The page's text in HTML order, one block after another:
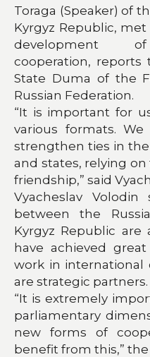
Toraga (Speaker) of
Kyrgyz Republic,
development of
cooperation,
State Duma of the
Russian Federation.
“It is important for
various formats.
strengthen ties in
and states, relying
friendship,” said
Vyacheslav
between the
Kyrgyz Republic
have achieved
work in international
are strategic partners.
“It is extremely
parliamentary
new forms of
benefit from this,” the